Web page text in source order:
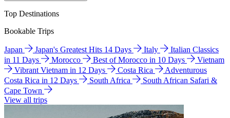
Top Destinations
Bookable Trips
Japan Japan's Greatest Hits 14 Days Italy
Italian Classics
in 11 Days
Morocco Best of Morocco in 10 Days
Vietnam
Vibrant Vietnam in 12 Days
Costa Rica
Adventurous
Costa Rica in 12 Days
South Africa
South African Safari &
Cape Town
View all trips